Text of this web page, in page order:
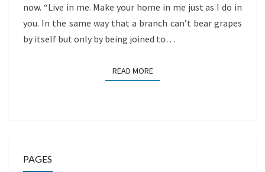
now. “Live in me. Make your home in me just as I do in
you. In the same way that a branch can’t bear grapes
by itself but only by being joined to…
READ MOREREAD MORE
PAGES